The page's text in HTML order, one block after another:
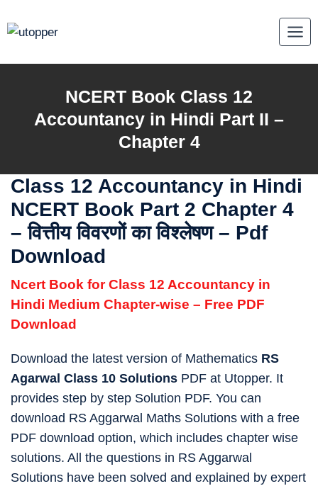
to
NCERT Book Class 12
Accountancy in Hindi Part II –
Chapter 4
Class 12 Accountancy in Hindi
NCERT Book Part 2 Chapter 4
– वित्तीय विवरणों का विश्लेषण – Pdf
Download
Ncert Book for Class 12 Accountancy in
Hindi Medium Chapter-wise – Free PDF
Download
Download the latest version of Mathematics RS
Agarwal Class 10 Solutions PDF at Utopper. It
provides step by step Solution PDF. You can
download RS Aggarwal Maths Solutions with a free
PDF download option, which includes chapter wise
solutions. All the questions in RS Aggarwal
Solutions have been solved and explained by expert